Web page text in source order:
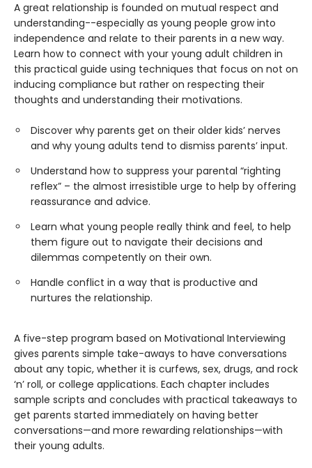
A great relationship is founded on mutual respect and
understanding--especially as young people grow into
independence and relate to their parents in a new way.
Learn how to connect with your young adult children in
this practical guide using techniques that focus on not on
inducing compliance but rather on respecting their
thoughts and understanding their motivations.
Discover why parents get on their older kids’ nerves
and why young adults tend to dismiss parents’ input.
Understand how to suppress your parental “righting
reflex” – the almost irresistible urge to help by offering
reassurance and advice.
Learn what young people really think and feel, to help
them figure out to navigate their decisions and
dilemmas competently on their own.
Handle conflict in a way that is productive and
nurtures the relationship.
A five-step program based on Motivational Interviewing
gives parents simple take-aways to have conversations
about any topic, whether it is curfews, sex, drugs, and rock
‘n’ roll, or college applications. Each chapter includes
sample scripts and concludes with practical takeaways to
get parents started immediately on having better
conversations—and more rewarding relationships—with
their young adults.